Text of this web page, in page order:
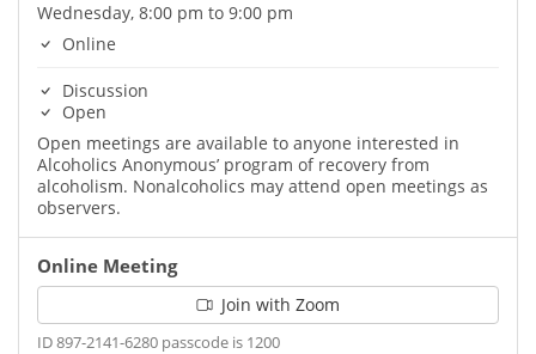
Wednesday, 8:00 pm to 9:00 pm
Online
Discussion
Open
Open meetings are available to anyone interested in
Alcoholics Anonymous’ program of recovery from
alcoholism. Nonalcoholics may attend open meetings as
observers.
Online Meeting
Join with Zoom
ID 897-2141-6280 passcode is 1200